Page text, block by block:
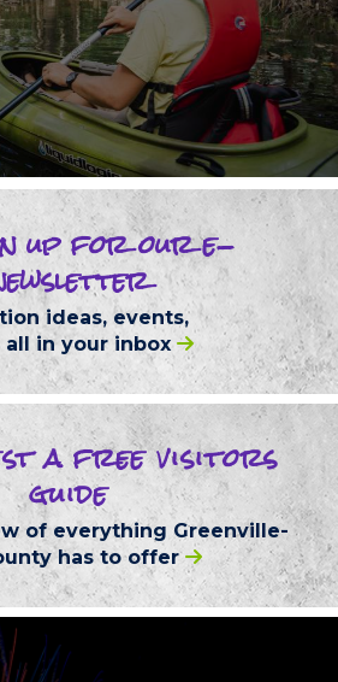
upfor oure-
ideas, events,
all in your inbox
a freevisitors
guide
of everything Greenville-
has to offer